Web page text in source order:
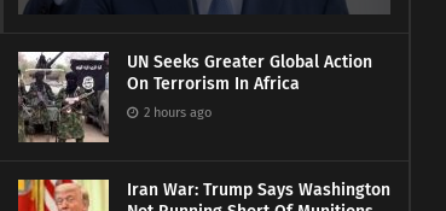
UN Seeks Greater Global Action
On Terrorism In Africa
2 hours ago
Iran War: Trump Says Washington